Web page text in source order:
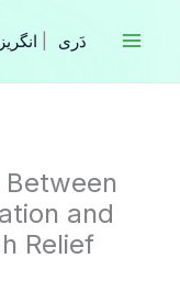
and
Relief